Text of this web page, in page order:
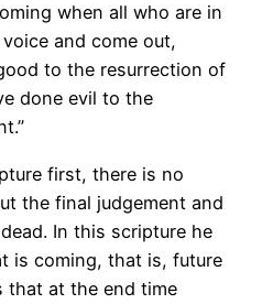
when all who are in
and come out,
to the resurrection of
done evil to the
first, there is no
the final judgement and
In this scripture he
is coming, that is, future
that at the end time